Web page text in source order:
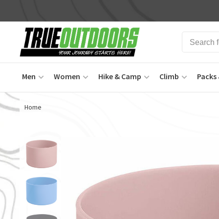
Men Women Hike & Camp Climb
Home